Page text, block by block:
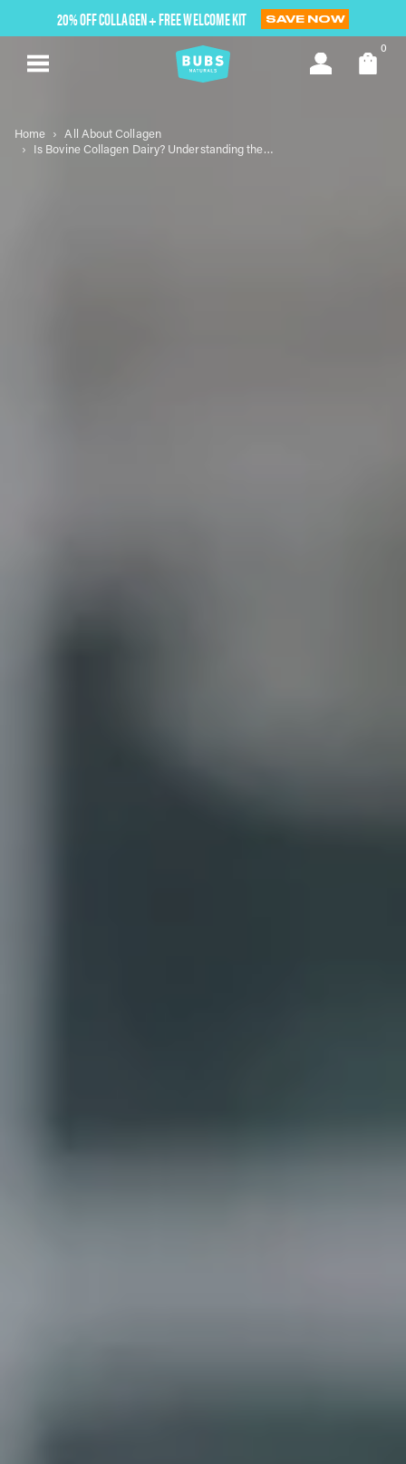
element
20% OFF COLLAGEN + FREE WELCOME KIT SAVE NOW
0
Home
All About Collagen
Is Bovine Collagen Dairy? Understanding the Essentials of Bovine Collagen